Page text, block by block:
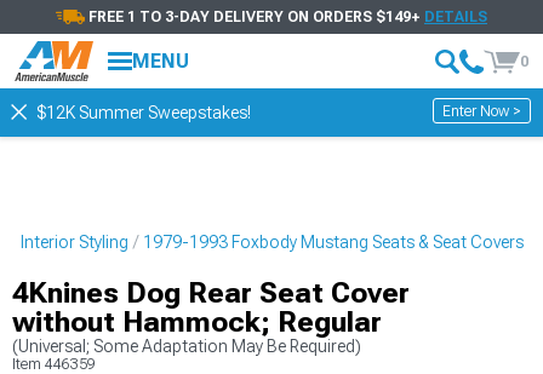
FREE 1 TO 3-DAY DELIVERY ON ORDERS $149+ DETAILS
MENU 0
$12K Summer Sweepstakes! Enter Now >
Interior Styling 1979-1993 Foxbody Mustang Seats & Seat Covers
4Knines Dog Rear Seat Cover
without Hammock; Regular
(Universal; Some Adaptation May Be Required)
Item 446359